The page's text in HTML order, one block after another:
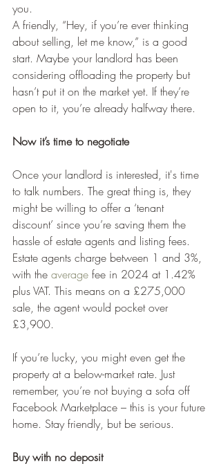
you.
A friendly, “Hey, if you’re ever thinking
about selling, let me know,” is a good
start. Maybe your landlord has been
considering offloading the property but
hasn’t put it on the market yet. If they’re
open to it, you’re already halfway there.
Now it’s time to negotiate
Once your landlord is interested, it's time
to talk numbers. The great thing is, they
might be willing to offer a ‘tenant
discount’ since you’re saving them the
hassle of estate agents and listing fees.
Estate agents charge between 1 and 3%,
with the average fee in 2024 at 1.42%
plus VAT. This means on a £275,000
sale, the agent would pocket over
£3,900.
If you’re lucky, you might even get the
property at a below-market rate. Just
remember, you’re not buying a sofa off
Facebook Marketplace – this is your future
home. Stay friendly, but be serious.
Buy with no deposit